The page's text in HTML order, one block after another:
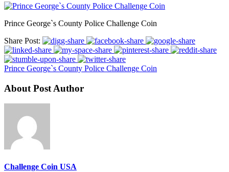
Prince George`s County Police Challenge Coin
Share Post:
Prince George`s County Police Challenge Coin
About Post Author
Challenge Coin USA